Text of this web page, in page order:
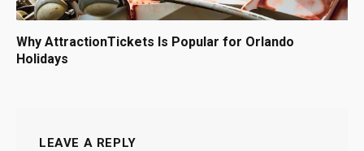
Why AttractionTickets Is Popular for Orlando
Holidays
LEAVE A REPLY